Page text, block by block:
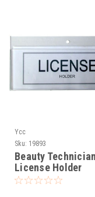
Ycc
Sku: 19893
Beauty Technician
License Holder